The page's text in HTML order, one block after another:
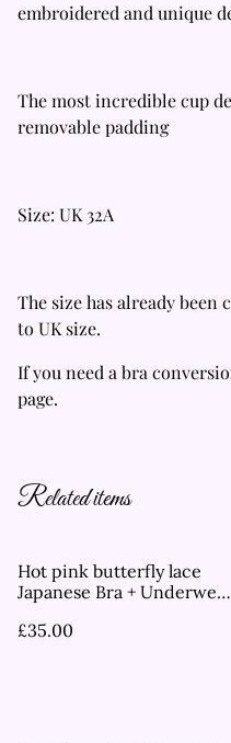
embroidered and unique
The most incredible cup
removable padding
Size: UK 32A
The size has already been
to UK size.
If you need a bra
page.
Related items
Hot pink butterfly lace
Japanese Bra + Underwear
£35.00